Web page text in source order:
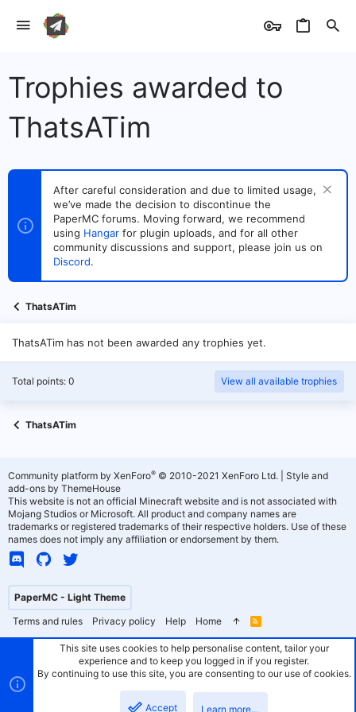
Trophies awarded to
ThatsATim
After careful consideration and due to limited usage,
we’ve made the decision to discontinue the
PaperMC forums. Moving forward, we recommend
using Hangar for plugin uploads, and for all other
community discussions and support, please join us on
Discord.
ThatsATim
ThatsATim has not been awarded any trophies yet.
Total points: 0 View all available trophies
ThatsATim
PaperMC - Light Theme
Terms and rules
Privacy policy Help Home
R
S
Community platform by XenForo® © 2010-2021 XenForo Ltd.
Style and
add-ons by ThemeHouse
This website is not an official Minecraft website and is not associated with
Mojang Studios or Microsoft. All product and company names are
trademarks or registered trademarks of their respective holders. Use of these
names does not imply any affiliation or endorsement by them.
This site uses cookies to help personalise content, tailor your
experience and to keep you logged in if you register.
By continuing to use this site, you are consenting to our use of cookies.
Accept Learn more…